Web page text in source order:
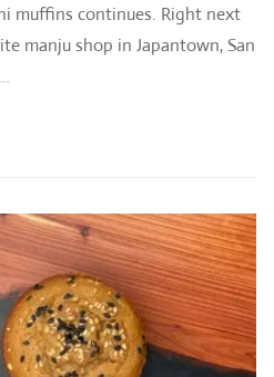
muffins continues. Right next
manju shop in Japantown, San